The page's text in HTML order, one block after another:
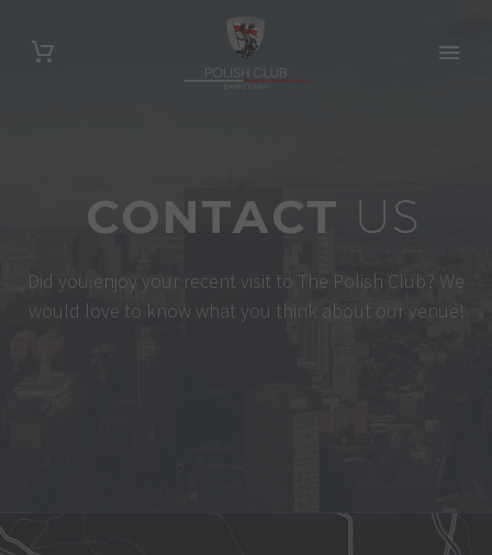
CONTACT US
Did you enjoy your recent visit to The Polish Club? We
would love to know what you think about our venue!